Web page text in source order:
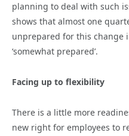
planning to deal with such
shows that almost one
unprepared for this change
‘somewhat prepared’.
Facing up to flexibility
There is a little more
new right for employees to